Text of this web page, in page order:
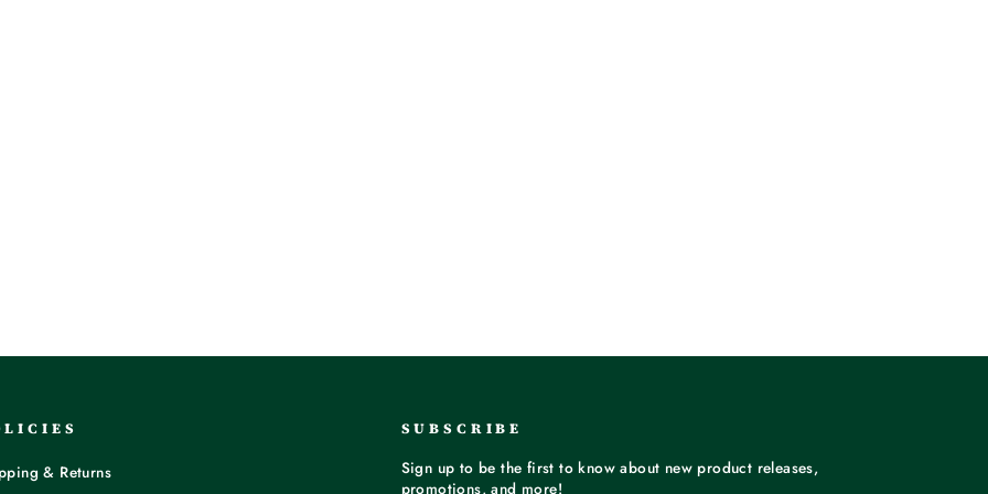
& Returns
SUBSCRIBE
Sign up to be the first to know about new product releases,
promotions, and more!